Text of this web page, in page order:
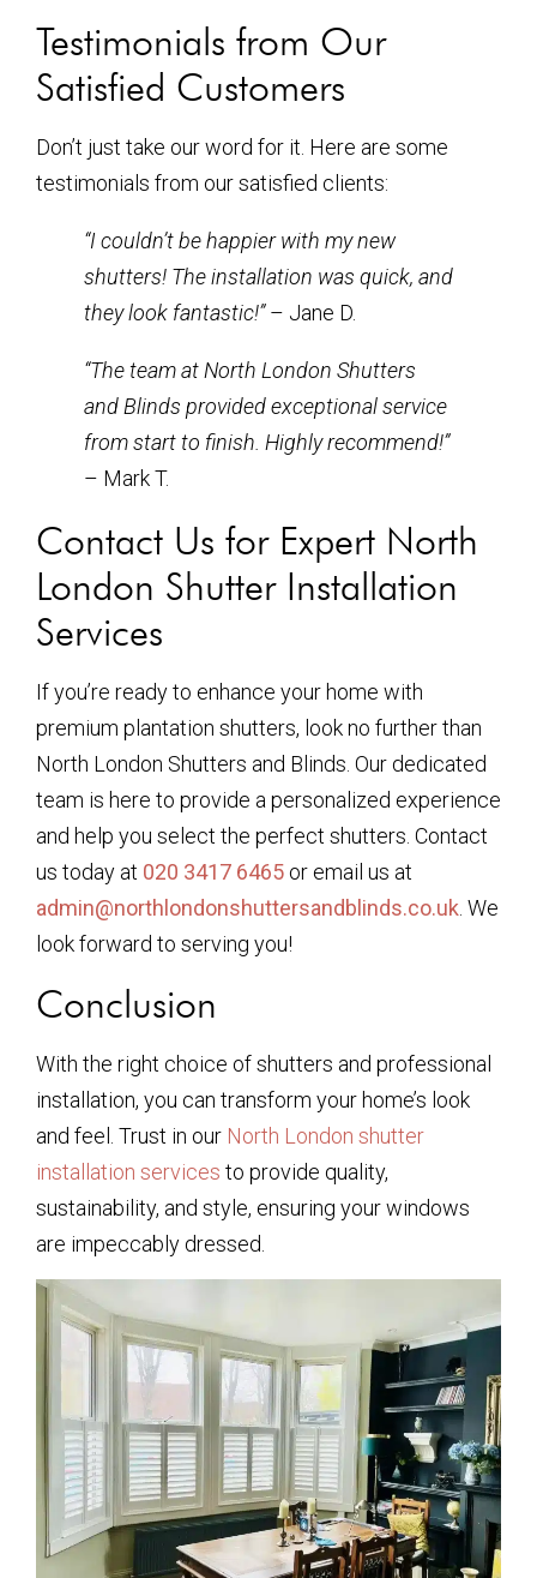
Testimonials from Our
Satisfied Customers
Don’t just take our word for it. Here are some
testimonials from our satisfied clients:
“I couldn’t be happier with my new
shutters! The installation was quick, and
they look fantastic!”– Jane D.
“The team at North London Shutters
and Blinds provided exceptional service
from start to finish. Highly recommend!”
– Mark T.
Contact Us for Expert North
London Shutter Installation
Services
If you’re ready to enhance your home with
premium plantation shutters, look no further than
North London Shutters and Blinds. Our dedicated
team is here to provide a personalized experience
and help you select the perfect shutters. Contact
us today at 020 3417 6465 or email us at
admin@northlondonshuttersandblinds.co.uk . We
look forward to serving you!
Conclusion
With the right choice of shutters and professional
installation, you can transform your home’s look
and feel. Trust in our North London shutter
installation services to provide quality,
sustainability, and style, ensuring your windows
are impeccably dressed.